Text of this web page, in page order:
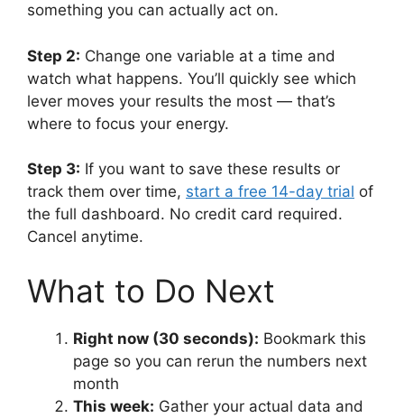
something you can actually act on.
Step 2: Change one variable at a time and
watch what happens. You’ll quickly see which
lever moves your results the most — that’s
where to focus your energy.
Step 3: If you want to save these results or
track them over time, start a free 14-day trial of
the full dashboard. No credit card required.
Cancel anytime.
What to Do Next
Right now (30 seconds): Bookmark this
page so you can rerun the numbers next
month
This week: Gather your actual data and